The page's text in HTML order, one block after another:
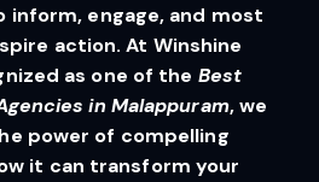
engage, and most
action. At Winshine
as one of the Best
in Malappuram, we
power of compelling
it can transform your